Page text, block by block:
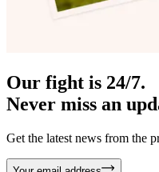
Our fight is 24/7.
Never miss an
Get the latest news from the